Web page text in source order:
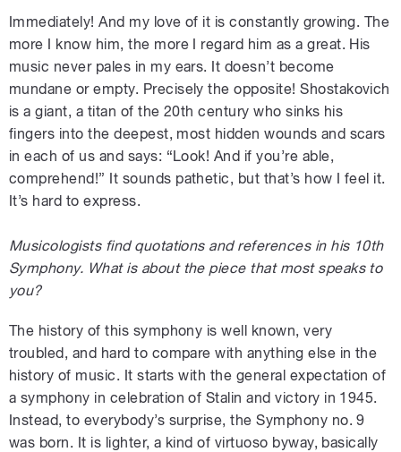
Immediately! And my love of it is constantly growing. The
more I know him, the more I regard him as a great. His
music never pales in my ears. It doesn’t become
mundane or empty. Precisely the opposite! Shostakovich
is a giant, a titan of the 20th century who sinks his
fingers into the deepest, most hidden wounds and scars
in each of us and says: “Look! And if you’re able,
comprehend!” It sounds pathetic, but that’s how I feel it.
It’s hard to express.
Musicologists find quotations and references in his 10th
Symphony. What is about the piece that most speaks to
you?
The history of this symphony is well known, very
troubled, and hard to compare with anything else in the
history of music. It starts with the general expectation of
a symphony in celebration of Stalin and victory in 1945.
Instead, to everybody’s surprise, the Symphony no. 9
was born. It is lighter, a kind of virtuoso byway, basically